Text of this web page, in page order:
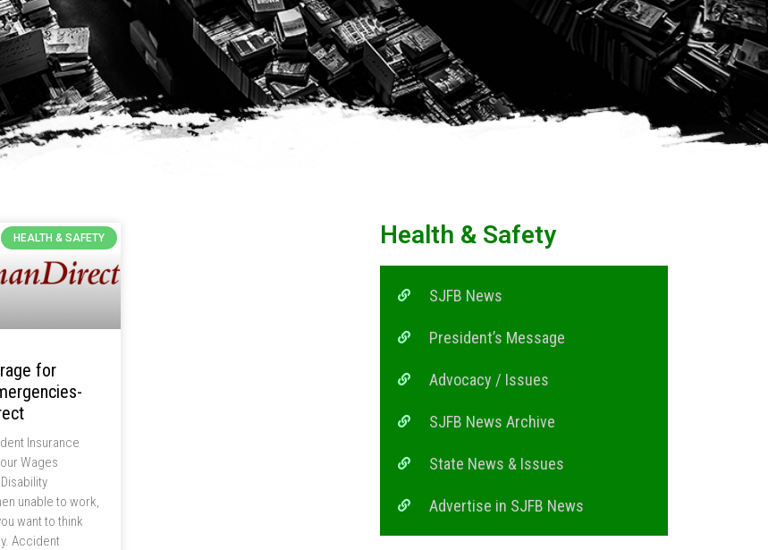
HEALTH & SAFETY
for
Insurance
Wages
unable to work,
want to think
Accident
Health & Safety
SJFB News
President’s Message
Advocacy / Issues
SJFB News Archive
State News & Issues
Advertise in SJFB News